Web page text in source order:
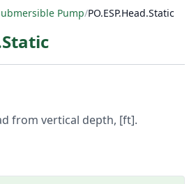
Pump/PO.ESP.Head.Static
from vertical depth, [ft].